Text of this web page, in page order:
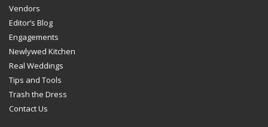
Vendors
Editor’s Blog
Engagements
Newlywed Kitchen
Real Weddings
Tips and Tools
Trash the Dress
Contact Us